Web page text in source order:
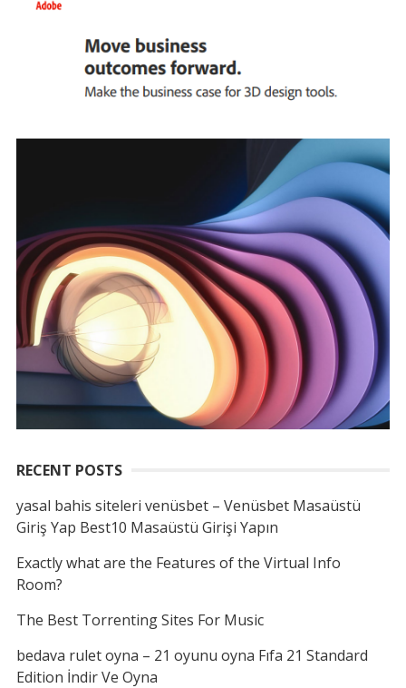
RECENT POSTS
yasal bahis siteleri venüsbet – Venüsbet Masaüstü
Giriş Yap Best10 Masaüstü Girişi Yapın
Exactly what are the Features of the Virtual Info
Room?
The Best Torrenting Sites For Music
bedava rulet oyna – 21 oyunu oyna Fıfa 21 Standard
Edition İndir Ve Oyna